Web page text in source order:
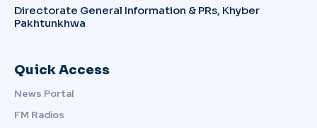
Directorate General Information & PRs, Khyber
Pakhtunkhwa
Quick Access
News Portal
FM Radios